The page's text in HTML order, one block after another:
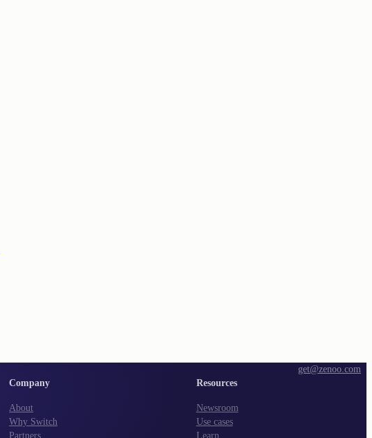
get@zenoo.com
Company
About
Why Switch
Partners
Resources
Newsroom
Use cases
Learn